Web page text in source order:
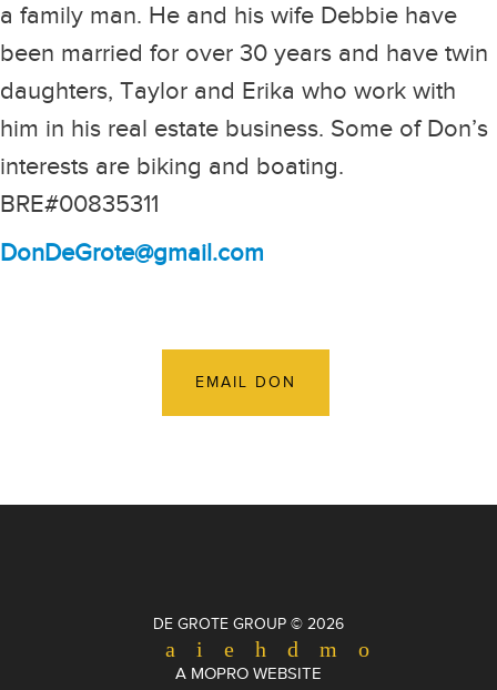
a family man. He and his wife Debbie have
been married for over 30 years and have twin
daughters, Taylor and Erika who work with
him in his real estate business. Some of Don’s
interests are biking and boating.
BRE#00835311
DonDeGrote@gmail.com
EMAIL DON
DE GROTE GROUP © 2026
A MOPRO WEBSITE